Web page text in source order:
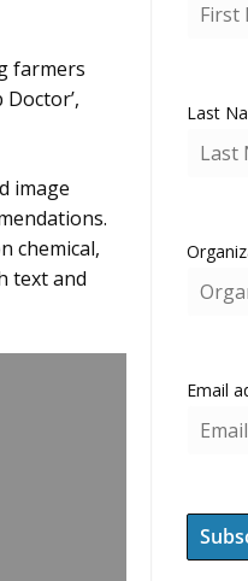
farmers
image
chemical,
text and
Last
Email